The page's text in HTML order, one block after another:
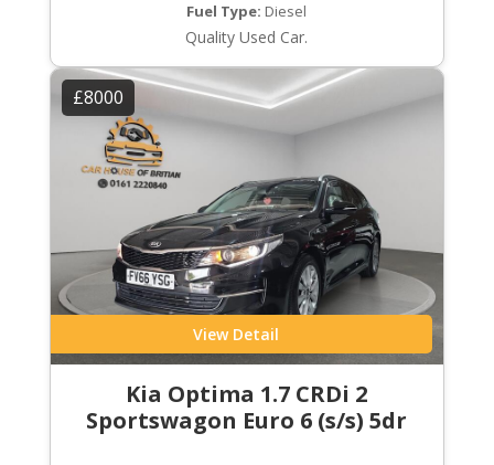
Fuel Type: Diesel
Quality Used Car.
£8000
View Detail
Kia Optima 1.7 CRDi 2
Sportswagon Euro 6 (s/s) 5dr